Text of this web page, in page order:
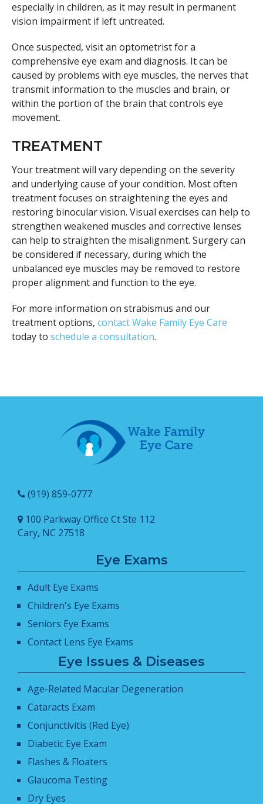
especially in children, as it may result in permanent
vision impairment if left untreated.
Once suspected, visit an optometrist for a
comprehensive eye exam and diagnosis. It can be
caused by problems with eye muscles, the nerves that
transmit information to the muscles and brain, or
within the portion of the brain that controls eye
movement.
TREATMENT
Your treatment will vary depending on the severity
and underlying cause of your condition. Most often
treatment focuses on straightening the eyes and
restoring binocular vision. Visual exercises can help to
strengthen weakened muscles and corrective lenses
can help to straighten the misalignment. Surgery can
be considered if necessary, during which the
unbalanced eye muscles may be removed to restore
proper alignment and function to the eye.
For more information on strabismus and our
treatment options, contact Wake Family Eye Care
today to schedule a consultation.
(919) 859-0777
100 Parkway Office Ct Ste 112
Cary, NC 27518
Eye Exams
Adult Eye Exams
Children's Eye Exams
Seniors Eye Exams
Contact Lens Eye Exams
Eye Issues & Diseases
Age-Related Macular Degeneration
Cataracts Exam
Conjunctivitis (Red Eye)
Diabetic Eye Exam
Flashes & Floaters
Glaucoma Testing
Dry Eyes